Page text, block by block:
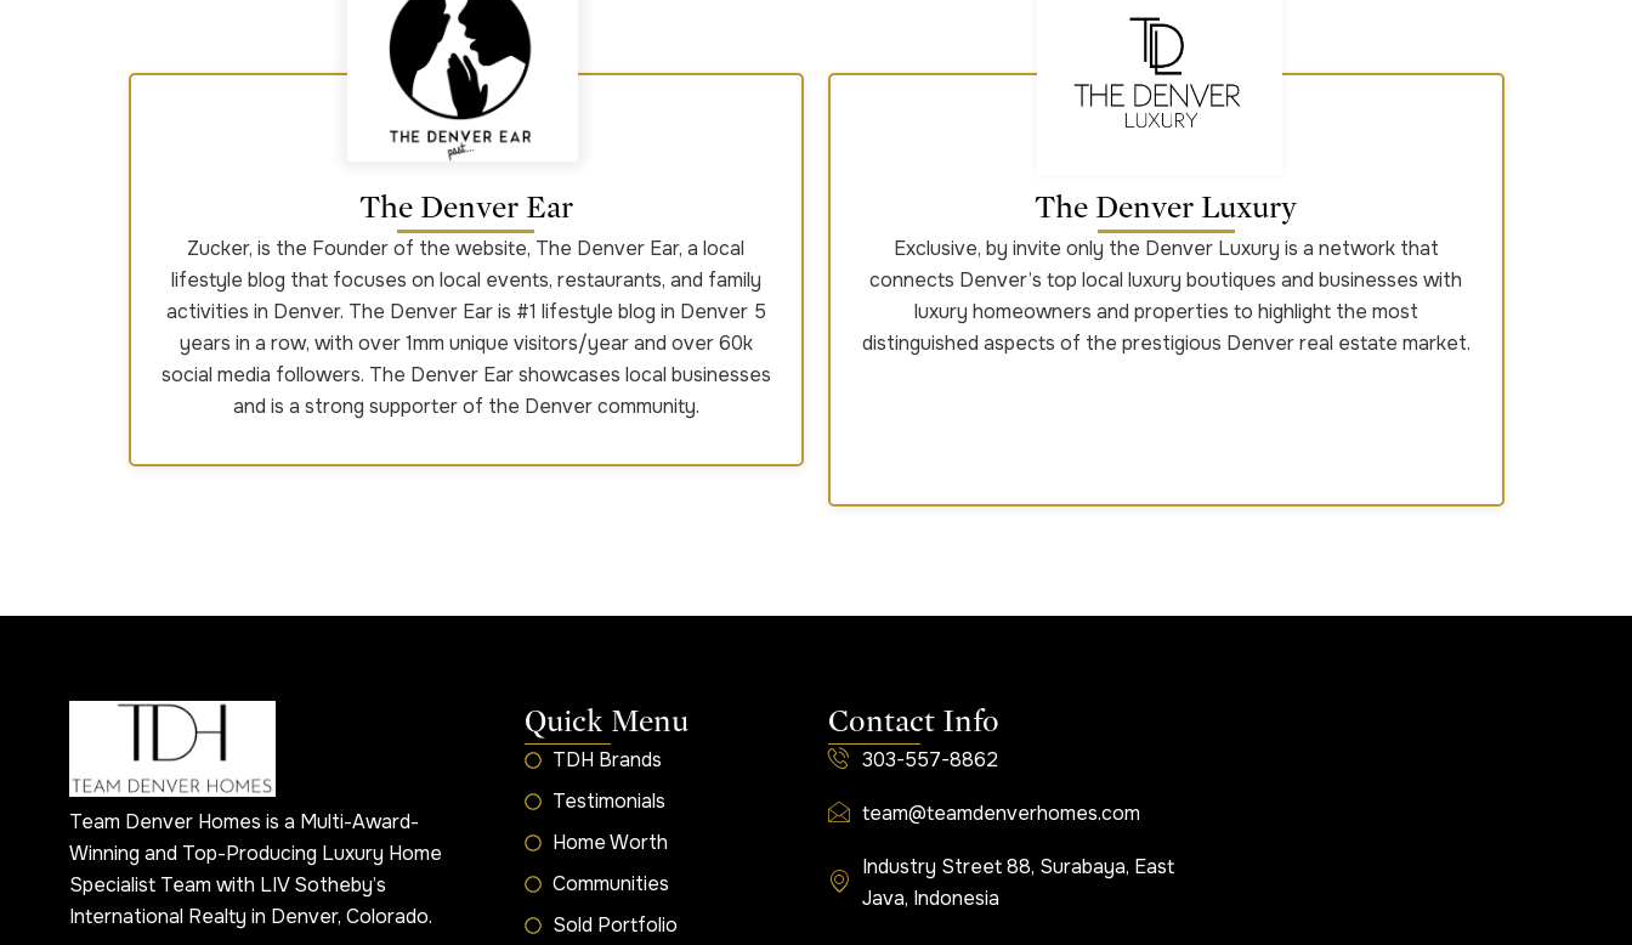
The Denver Ear
Zucker, is the Founder of the website, The Denver Ear, a local
lifestyle blog that focuses on local events, restaurants, and family
activities in Denver. The Denver Ear is #1 lifestyle blog in Denver 5
years in a row, with over 1mm unique visitors/year and over 60k
social media followers. The Denver Ear showcases local businesses
and is a strong supporter of the Denver community.
The Denver Luxury
Exclusive, by invite only the Denver Luxury is a network that
connects Denver’s top local luxury boutiques and businesses with
luxury homeowners and properties to highlight the most
distinguished aspects of the prestigious Denver real estate market.
Team Denver Homes is a Multi-Award-
Winning and Top-Producing Luxury Home
Specialist Team with LIV Sotheby’s
International Realty in Denver, Colorado.
Quick Menu
TDH Brands
Testimonials
Home Worth
Communities
Sold Portfolio
Contact Info
303-557-8862
team@teamdenverhomes.com
Industry Street 88, Surabaya, East
Java, Indonesia